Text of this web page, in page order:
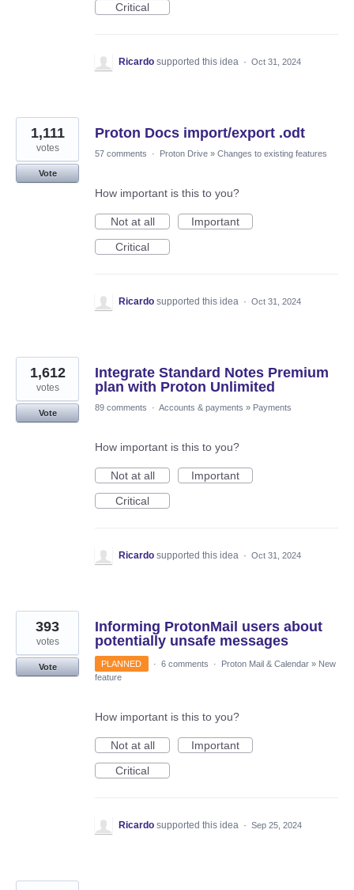
Critical
Ricardo supported this idea · Oct 31, 2024
Proton Docs import/export .odt
1,111
votes
Vote
57 comments · Proton Drive » Changes to existing features
How important is this to you?
Not at all
Important
Critical
Ricardo supported this idea · Oct 31, 2024
Integrate Standard Notes Premium
plan with Proton Unlimited
1,612
votes
Vote
89 comments · Accounts & payments » Payments
How important is this to you?
Not at all
Important
Critical
Ricardo supported this idea · Oct 31, 2024
Informing ProtonMail users about
potentially unsafe messages
393
votes
Vote PLANNED · 6 comments · Proton Mail & Calendar » New
feature
How important is this to you?
Not at all
Important
Critical
Ricardo supported this idea · Sep 25, 2024